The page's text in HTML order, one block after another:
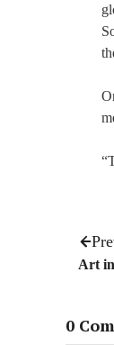
Art
0